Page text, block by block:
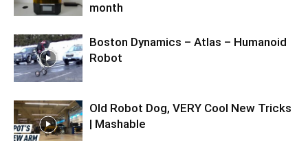
month
Boston Dynamics – Atlas – Humanoid
Robot
Old Robot Dog, VERY Cool New Tricks
| Mashable